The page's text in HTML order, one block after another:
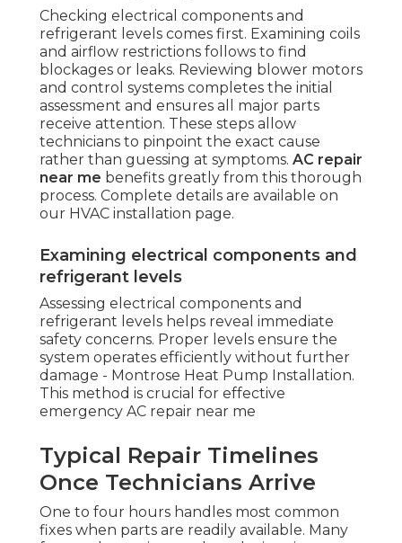
Checking electrical components and
refrigerant levels comes first. Examining coils
and airflow restrictions follows to find
blockages or leaks. Reviewing blower motors
and control systems completes the initial
assessment and ensures all major parts
receive attention. These steps allow
technicians to pinpoint the exact cause
rather than guessing at symptoms. AC repair
near me benefits greatly from this thorough
process. Complete details are available on
our HVAC installation page.
Examining electrical components and
refrigerant levels
Assessing electrical components and
refrigerant levels helps reveal immediate
safety concerns. Proper levels ensure the
system operates efficiently without further
damage - Montrose Heat Pump Installation.
This method is crucial for effective
emergency AC repair near me
Typical Repair Timelines
Once Technicians Arrive
One to four hours handles most common
fixes when parts are readily available. Many